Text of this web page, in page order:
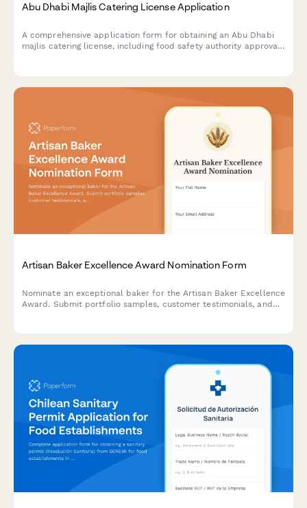
Abu Dhabi Majlis Catering License Application
A comprehensive application form for obtaining an Abu Dhabi
majlis catering license, including food safety authority approval,
Artisan Baker Excellence Award Nomination Form
Nominate an exceptional baker for the Artisan Baker Excellence
Award. Submit portfolio samples, customer testimonials, and